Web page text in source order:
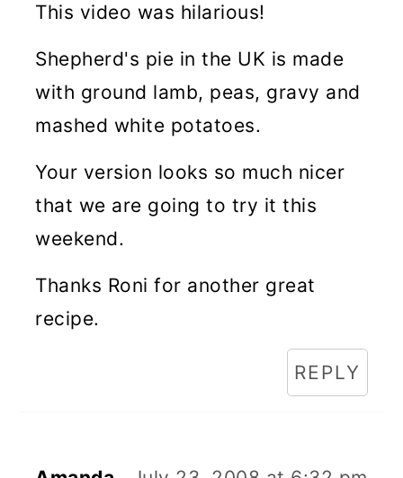
This video was hilarious!
Shepherd's pie in the UK is made
with ground lamb, peas, gravy and
mashed white potatoes.
Your version looks so much nicer
that we are going to try it this
weekend.
Thanks Roni for another great
recipe.
REPLY